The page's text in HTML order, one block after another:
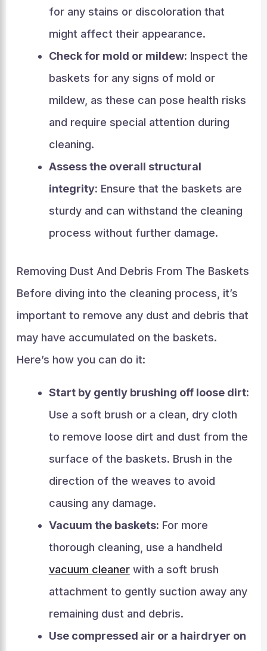
for any stains or discoloration that
might affect their appearance.
Check for mold or mildew: Inspect the
baskets for any signs of mold or
mildew, as these can pose health risks
and require special attention during
cleaning.
Assess the overall structural
integrity: Ensure that the baskets are
sturdy and can withstand the cleaning
process without further damage.
Removing Dust And Debris From The Baskets
Before diving into the cleaning process, it’s
important to remove any dust and debris that
may have accumulated on the baskets.
Here’s how you can do it:
Start by gently brushing off loose dirt:
Use a soft brush or a clean, dry cloth
to remove loose dirt and dust from the
surface of the baskets. Brush in the
direction of the weaves to avoid
causing any damage.
Vacuum the baskets: For more
thorough cleaning, use a handheld
vacuum cleanerwith a soft brush
attachment to gently suction away any
remaining dust and debris.
Use compressed air or a hairdryer on